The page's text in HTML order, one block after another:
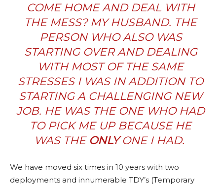
COME HOME AND DEAL WITH
THE MESS? MY HUSBAND. THE
PERSON WHO ALSO WAS
STARTING OVER AND DEALING
WITH MOST OF THE SAME
STRESSES I WAS IN ADDITION TO
STARTING A CHALLENGING NEW
JOB. HE WAS THE ONE WHO HAD
TO PICK ME UP BECAUSE HE
WAS THE ONLYONE I HAD.
We have moved six times in 10 years with two
deployments and innumerable TDY’s (Temporary